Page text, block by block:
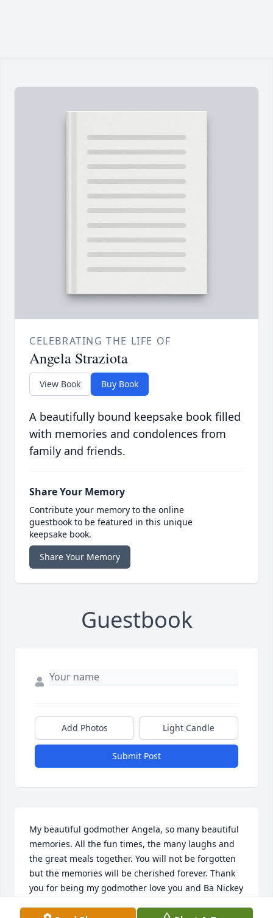
CELEBRATING THE LIFE OF
Angela Straziota
View Book Buy Book
A beautifully bound keepsake book filled
with memories and condolences from
family and friends.
Share Your Memory
Contribute your memory to the online
guestbook to be featured in this unique
keepsake book.
Share Your Memory
Guestbook
Add Photos Light Candle
Submit Post
My beautiful godmother Angela, so many beautiful
memories. All the fun times, the many laughs and
the great meals together. You will not be forgotten
but the memories will be cherished forever. Thank
you for being my godmother love you and Ba Nickey